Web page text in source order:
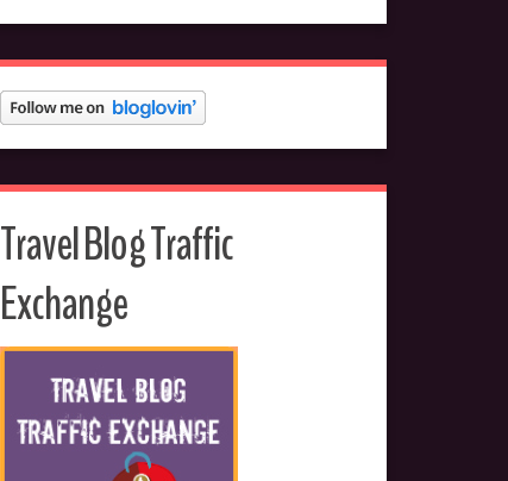
Travel Blog Traffic
Exchange